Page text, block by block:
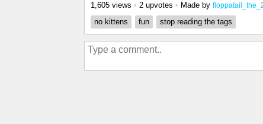
1,605 views • 2 upvotes • Made by
no kittens
fun stop reading the tags